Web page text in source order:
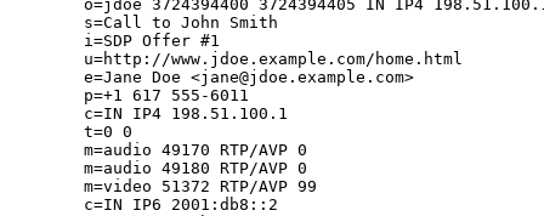
o=jdoe 3724394400 3724394405 IN IP4
      s=Call to John Smith
      i=SDP Offer #1
      u=http://www.jdoe.example.com/home.html
      e=Jane Doe <jane@jdoe.example.com>
      p=+1 617 555-6011
      c=IN IP4 198.51.100.1
      t=0 0
      m=audio 49170 RTP/AVP 0
      m=audio 49180 RTP/AVP 0
      m=video 51372 RTP/AVP 99
      c=IN IP6 2001:db8::2